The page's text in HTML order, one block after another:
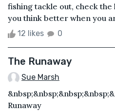
fishing tackle out, check the
you think better when you
12 likes 0
The Runaway
Sue Marsh
Runaway